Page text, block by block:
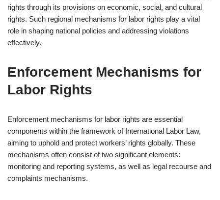
rights through its provisions on economic, social, and cultural
rights. Such regional mechanisms for labor rights play a vital
role in shaping national policies and addressing violations
effectively.
Enforcement Mechanisms for
Labor Rights
Enforcement mechanisms for labor rights are essential
components within the framework of International Labor Law,
aiming to uphold and protect workers’ rights globally. These
mechanisms often consist of two significant elements:
monitoring and reporting systems, as well as legal recourse and
complaints mechanisms.